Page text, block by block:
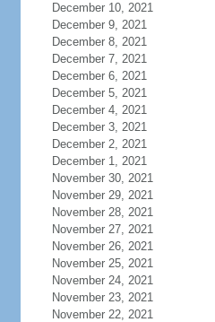
December 10, 2021
December 9, 2021
December 8, 2021
December 7, 2021
December 6, 2021
December 5, 2021
December 4, 2021
December 3, 2021
December 2, 2021
December 1, 2021
November 30, 2021
November 29, 2021
November 28, 2021
November 27, 2021
November 26, 2021
November 25, 2021
November 24, 2021
November 23, 2021
November 22, 2021